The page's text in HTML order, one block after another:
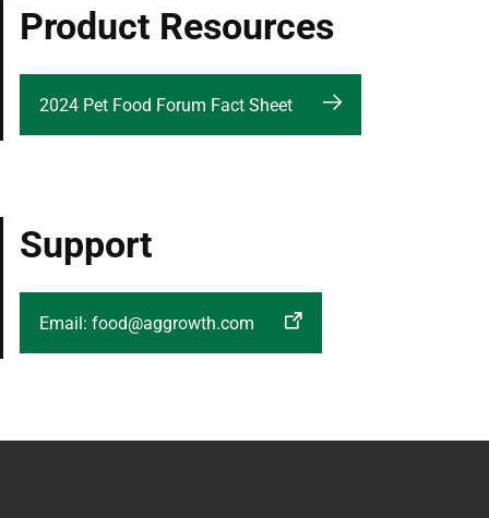
Product Resources
2024 Pet Food Forum Fact Sheet
Support
Email: food@aggrowth.com